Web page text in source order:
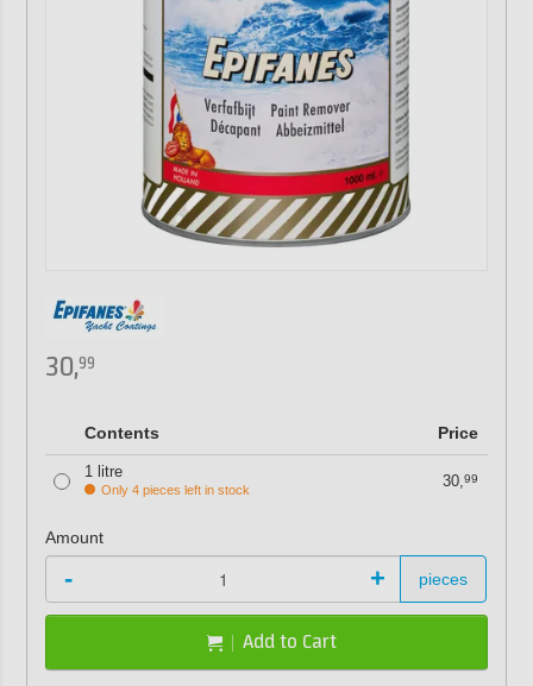
30,99
Contents Price
1 litre
Only 4 pieces left in stock 30,99
Amount
- + pieces
Add to Cart